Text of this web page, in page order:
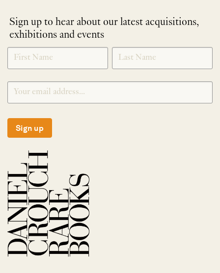
Sign up to hear about our latest acquisitions,
exhibitions and events
NEWLETTER
SIGNUP
*
Sign up